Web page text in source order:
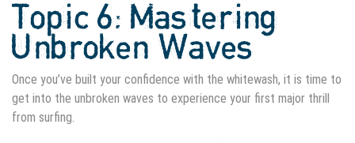
Topic 6: Mastering
Unbroken Waves
Once you’ve built your confidence with the whitewash, it is time to
get into the unbroken waves to experience your first major thrill
from surfing.